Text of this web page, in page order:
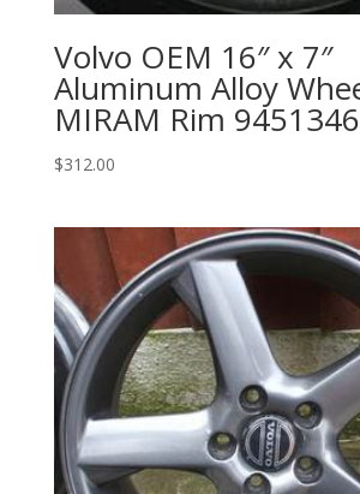
Volvo OEM 16″ x 7″
Aluminum Alloy
MIRAM Rim 9451346
$312.00